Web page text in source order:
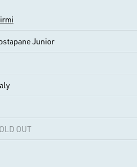
Junior
OUT